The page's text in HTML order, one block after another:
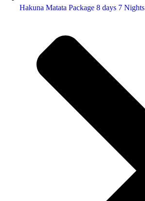
Hakuna Matata Package 8 days 7 Nights